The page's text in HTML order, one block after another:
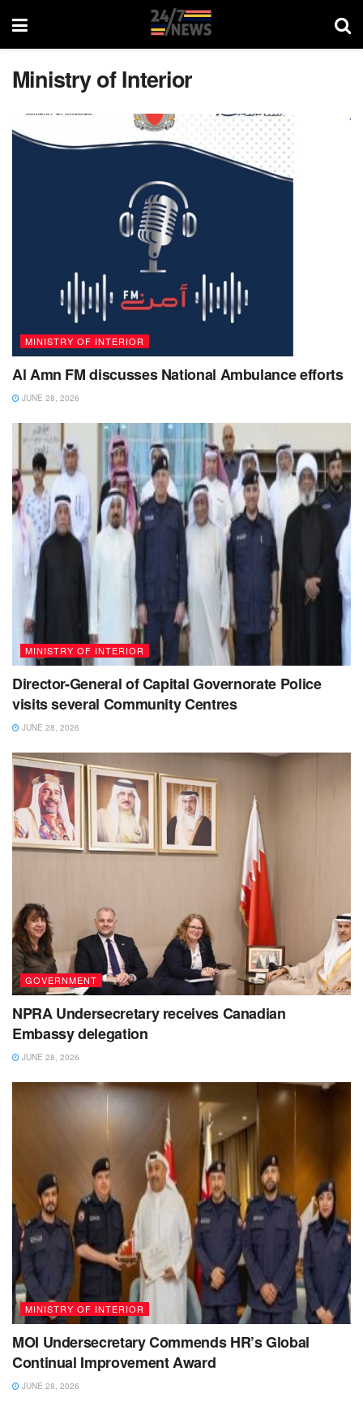
Ministry of Interior
MINISTRY OF INTERIOR
Al Amn FM discusses National Ambulance efforts
JUNE 28, 2026
MINISTRY OF INTERIOR
Director-General of Capital Governorate Police
visits several Community Centres
JUNE 28, 2026
GOVERNMENT
NPRA Undersecretary receives Canadian
Embassy delegation
JUNE 28, 2026
MINISTRY OF INTERIOR
MOI Undersecretary Commends HR’s Global
Continual Improvement Award
JUNE 28, 2026